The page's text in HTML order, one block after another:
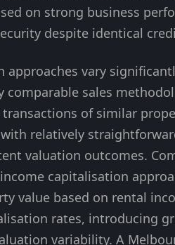
on strong business
despite identical
approaches vary
comparable sales
of similar
relatively
valuation outcomes.
capitalisation
value based on rental
rates, introducing
variability. A